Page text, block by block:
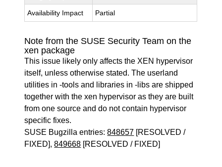
Availability Impact Partial
Note from the SUSE Security Team on the
xen package
This issue likely only affects the XEN hypervisor
itself, unless otherwise stated. The userland
utilities in -tools and libraries in -libs are shipped
together with the xen hypervisor as they are built
from one source and do not contain hypervisor
specific fixes.
SUSE Bugzilla entries:848657 [RESOLVED /
FIXED],849668 [RESOLVED / FIXED]